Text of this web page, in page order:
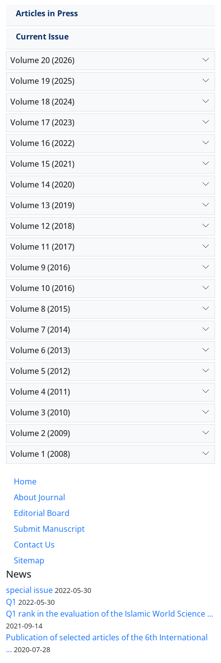
Articles in Press
Current Issue
Volume 20 (2026)
Volume 19 (2025)
Volume 18 (2024)
Volume 17 (2023)
Volume 16 (2022)
Volume 15 (2021)
Volume 14 (2020)
Volume 13 (2019)
Volume 12 (2018)
Volume 11 (2017)
Volume 9 (2016)
Volume 10 (2016)
Volume 8 (2015)
Volume 7 (2014)
Volume 6 (2013)
Volume 5 (2012)
Volume 4 (2011)
Volume 3 (2010)
Volume 2 (2009)
Volume 1 (2008)
Home
About Journal
Editorial Board
Submit Manuscript
Contact Us
Sitemap
News
special issue 2022-05-30
Q1 2022-05-30
Q1 rank in the evaluation of the Islamic World Science ...
2021-09-14
Publication of selected articles of the 6th International
... 2020-07-28